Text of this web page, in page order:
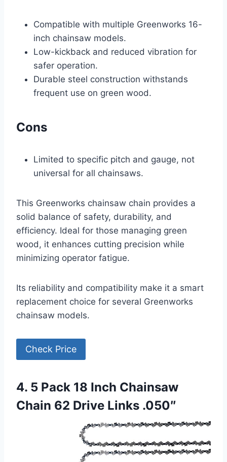
Compatible with multiple Greenworks 16-
inch chainsaw models.
Low-kickback and reduced vibration for
safer operation.
Durable steel construction withstands
frequent use on green wood.
Cons
Limited to specific pitch and gauge, not
universal for all chainsaws.
This Greenworks chainsaw chain provides a
solid balance of safety, durability, and
efficiency. Ideal for those managing green
wood, it enhances cutting precision while
minimizing operator fatigue.
Its reliability and compatibility make it a smart
replacement choice for several Greenworks
chainsaw models.
Check Price
4. 5 Pack 18 Inch Chainsaw
Chain 62 Drive Links .050″